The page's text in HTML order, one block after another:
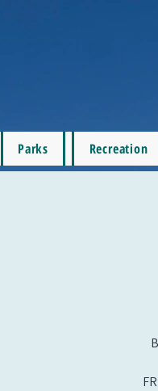
Parks Recreation